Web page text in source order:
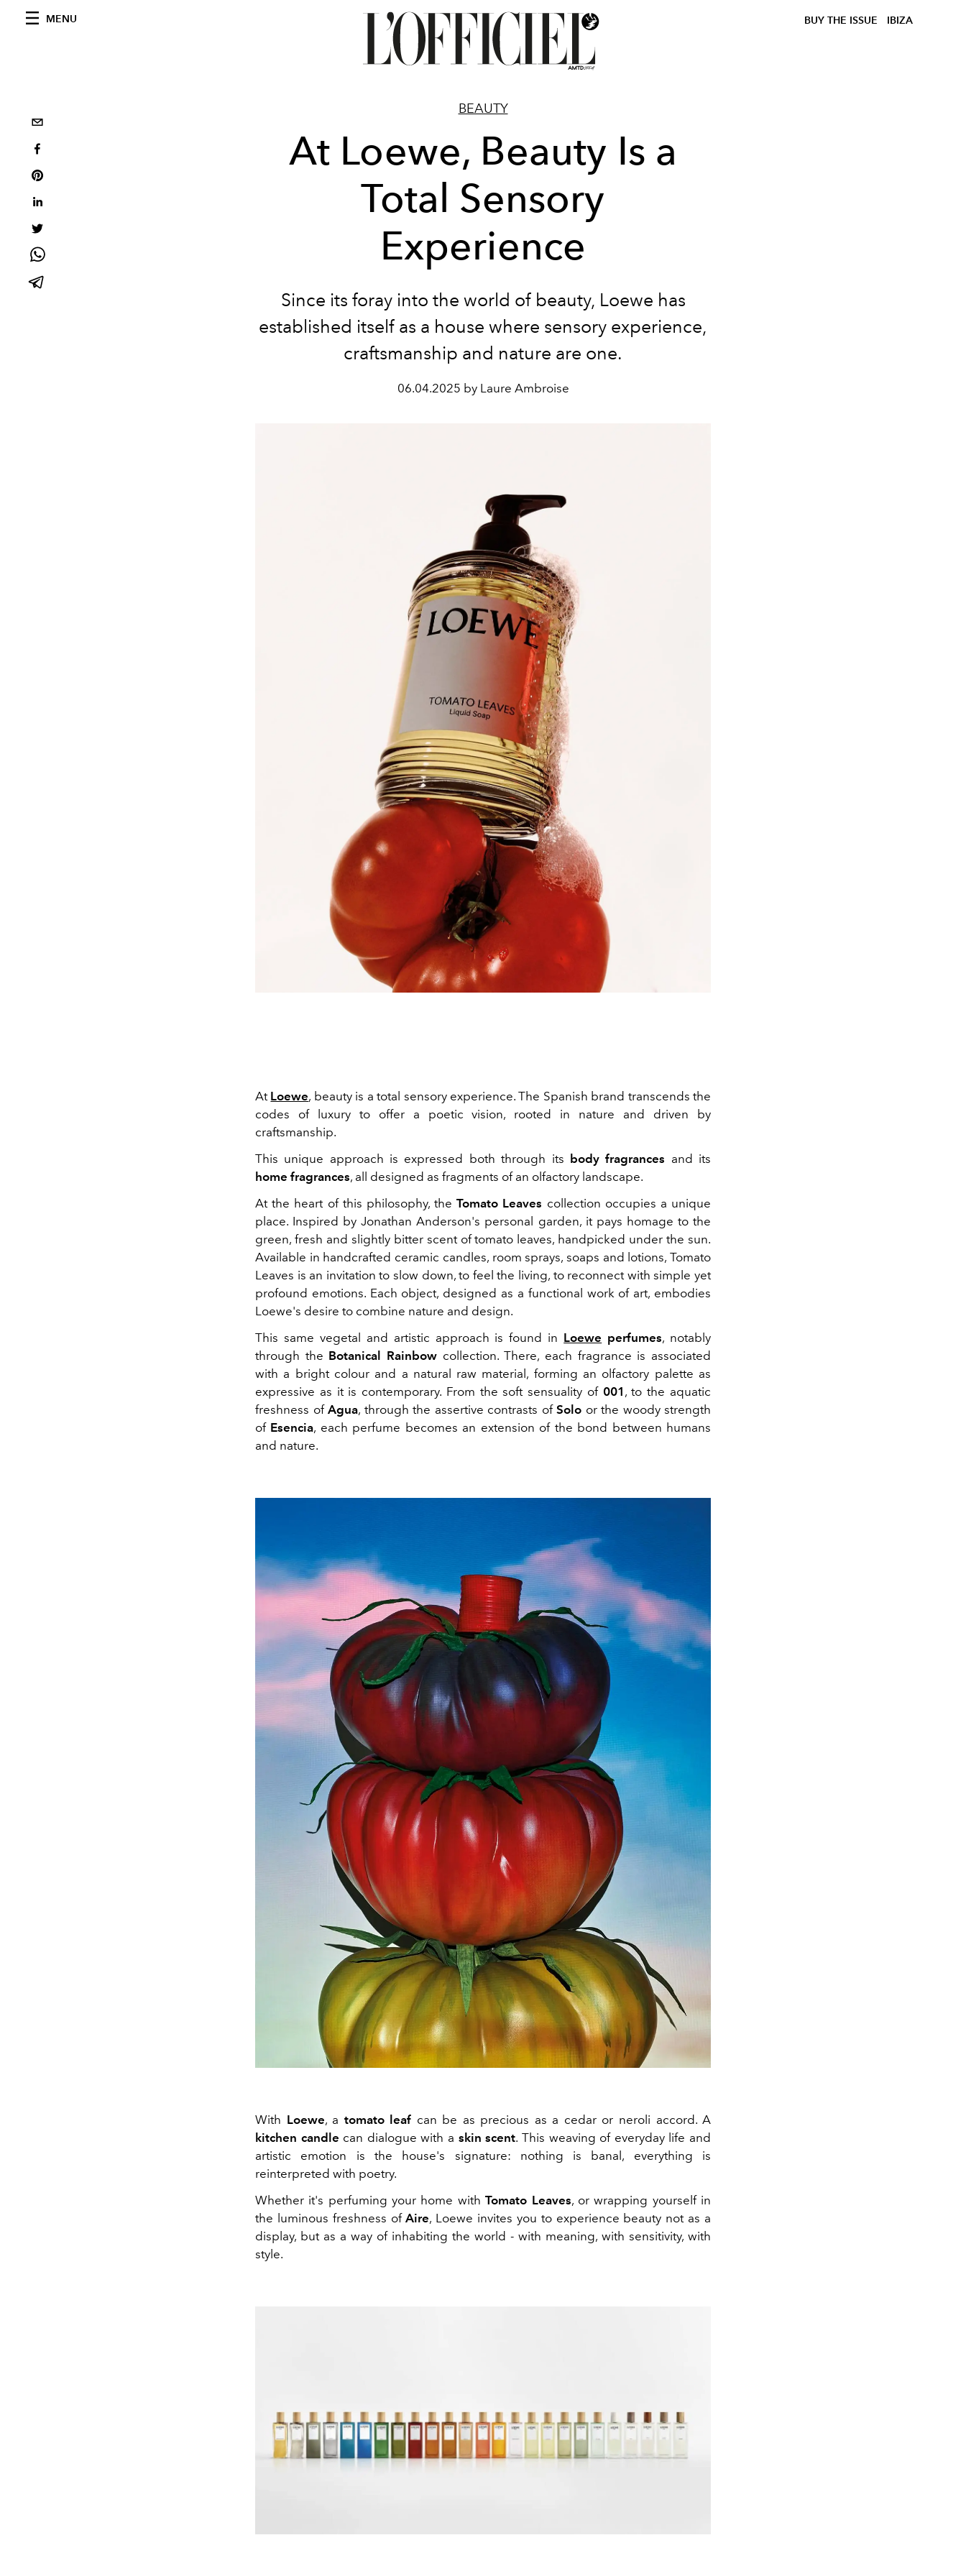
MENU BUY THE ISSUE IBIZA
BEAUTY
At Loewe, Beauty Is a
Total Sensory
Experience
Since its foray into the world of beauty, Loewe has
established itself as a house where sensory experience,
craftsmanship and nature are one.
06.04.2025 by Laure Ambroise
At Loewe, beauty is a total sensory experience. The Spanish brand transcends the
codes of luxury to offer a poetic vision, rooted in nature and driven by
craftsmanship.
This unique approach is expressed both through its body fragrances and its
home fragrances, all designed as fragments of an olfactory landscape.
At the heart of this philosophy, theTomato Leaves collection occupies a unique
place. Inspired by Jonathan Anderson's personal garden, it pays homage to the
green, fresh and slightly bitter scent of tomato leaves, handpicked under the sun.
Available in handcrafted ceramic candles, room sprays, soaps and lotions, Tomato
Leaves is an invitation to slow down, to feel the living, to reconnect with simple yet
profound emotions. Each object, designed as a functional work of art, embodies
Loewe's desire to combine nature and design.
This same vegetal and artistic approach is found in Loewe perfumes, notably
through the Botanical Rainbow collection. There, each fragrance is associated
with a bright colour and a natural raw material, forming an olfactory palette as
expressive as it is contemporary. From the soft sensuality of 001 , to the aquatic
freshness of Agua, through the assertive contrasts of Solo or the woody strength
of Esencia, each perfume becomes an extension of the bond between humans
and nature.
With Loewe, a tomato leaf can be as precious as a cedar or neroli accord. A
kitchen candle can dialogue with a skin scent. This weaving of everyday life and
artistic emotion is the house's signature: nothing is banal, everything is
reinterpreted with poetry.
Whether it's perfuming your home withTomato Leaves, or wrapping yourself in
the luminous freshness ofAire, Loewe invites you to experience beauty not as a
display, but as a way of inhabiting the world - with meaning, with sensitivity, with
style.